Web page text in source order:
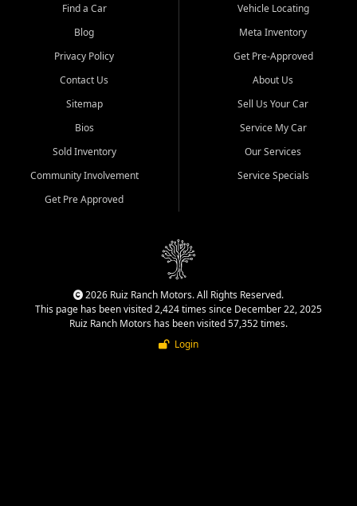
Find a Car
Blog
Privacy Policy
Contact Us
Sitemap
Bios
Sold Inventory
Community Involvement
Get Pre Approved
Vehicle Locating
Meta Inventory
Get Pre-Approved
About Us
Sell Us Your Car
Service My Car
Our Services
Service Specials
2026 Ruiz Ranch Motors. All Rights Reserved.
This page has been visited 2,424 times since December 22, 2025
Ruiz Ranch Motors has been visited 57,352 times.
Login